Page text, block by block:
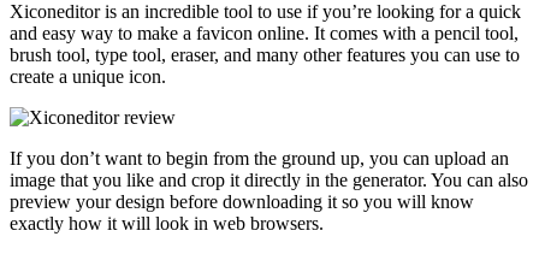
Xiconeditor is an incredible tool to use if you’re looking for a quick
and easy way to make a favicon online. It comes with a pencil tool,
brush tool, type tool, eraser, and many other features you can use to
create a unique icon.
If you don’t want to begin from the ground up, you can upload an
image that you like and crop it directly in the generator. You can also
preview your design before downloading it so you will know
exactly how it will look in web browsers.